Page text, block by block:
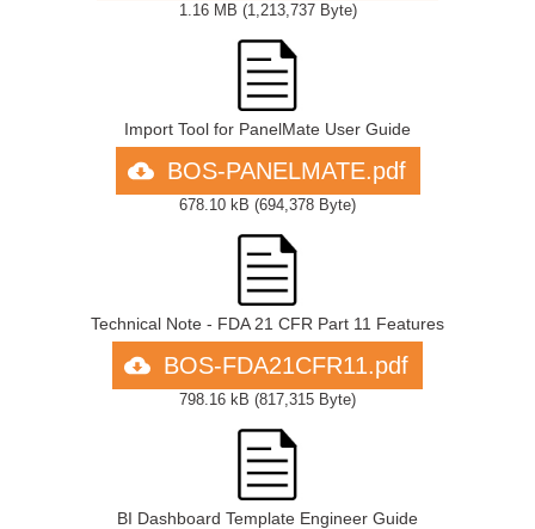
1.16 MB (1,213,737 Byte)
Import Tool for PanelMate User Guide
BOS-PANELMATE.pdf
678.10 kB (694,378 Byte)
Technical Note - FDA 21 CFR Part 11 Features
BOS-FDA21CFR11.pdf
798.16 kB (817,315 Byte)
BI Dashboard Template Engineer Guide